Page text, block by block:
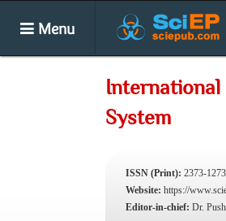
Menu
System
ISSN (Print): 2373-1273
Website: https://
Editor-in-chief: Dr.